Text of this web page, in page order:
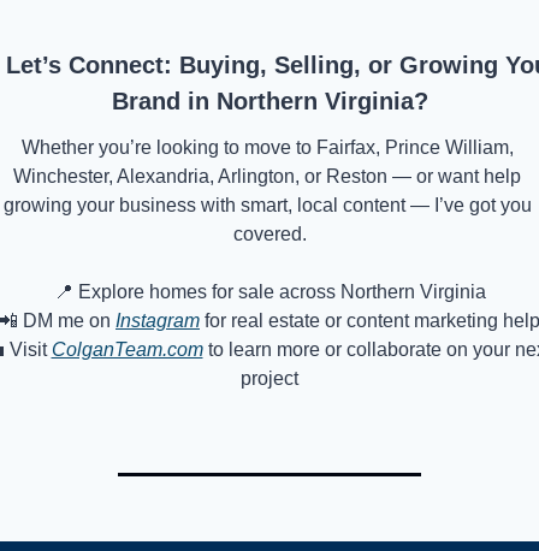
Connect: Buying, Selling, or Growing
Brand in Northern Virginia?
Whether you’re looking to move to Fairfax, Prince William,
Winchester, Alexandria, Arlington, or Reston — or want help
growing your business with smart, local content — I’ve got you
covered.
📍 Explore homes for sale across Northern Virginia
📲 DM me on Instagram for real estate or content marketing help
Visit ColganTeam.com to learn more or collaborate on your
project